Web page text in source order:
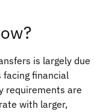
is largely due
financial
requirements are
with larger,